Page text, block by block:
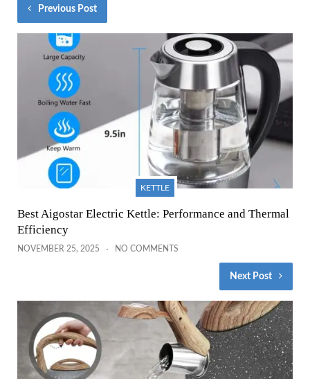
Previous Post
KETTLE
Best Aigostar Electric Kettle: Performance and Thermal
Efficiency
NOVEMBER 25, 2025 NO COMMENTS
Next Post